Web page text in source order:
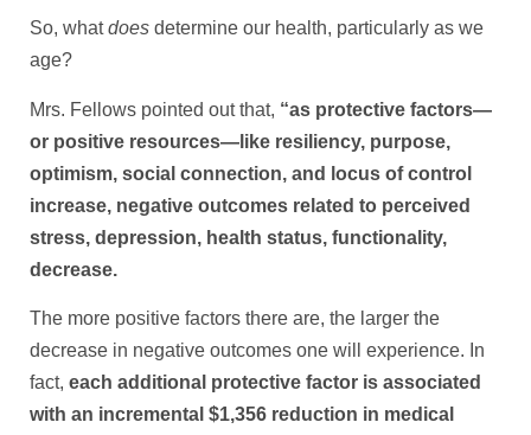
So, whatdoes determine our health, particularly as we
age?
Mrs. Fellows pointed out that, “as protective factors—
or positive resources—like resiliency, purpose,
optimism, social connection, and locus of control
increase, negative outcomes related to perceived
stress, depression, health status, functionality,
decrease.
The more positive factors there are, the larger the
decrease in negative outcomes one will experience. In
fact, each additional protective factor is associated
with an incremental $1,356 reduction in medical